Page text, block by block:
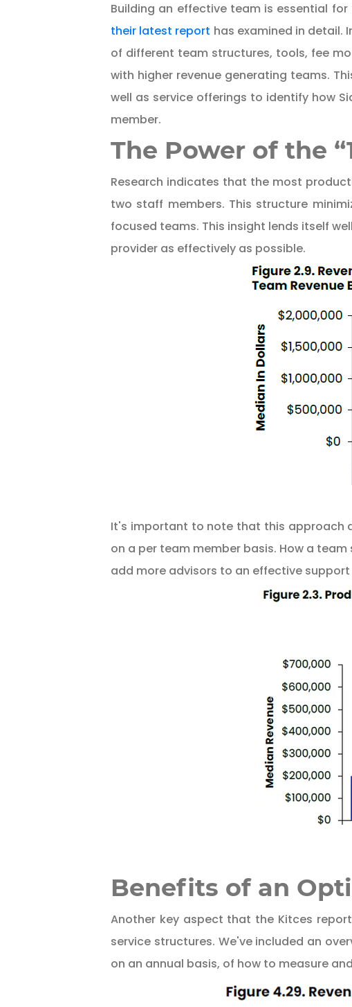
Building an effective team is essential
their latest report has examined in detail.
of different team structures, tools, fee
with higher revenue generating teams.
well as service offerings to identify how
member.
The Power of the
Research indicates that the most
two staff members. This structure
focused teams. This insight lends itself
provider as effectively as possible.
It's important to note that this approach
on a per team member basis. How a
add more advisors to an effective
Benefits of an
Another key aspect that the Kitces
service structures. We've included an
on an annual basis, of how to measure